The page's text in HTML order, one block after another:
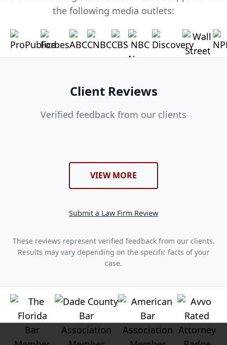
the following media outlets:
Client Reviews
Verified feedback from our clients
VIEW MORE
Submit a Law Firm Review
These reviews represent verified feedback from our clients.
Results may vary depending on the specific facts of your
case.